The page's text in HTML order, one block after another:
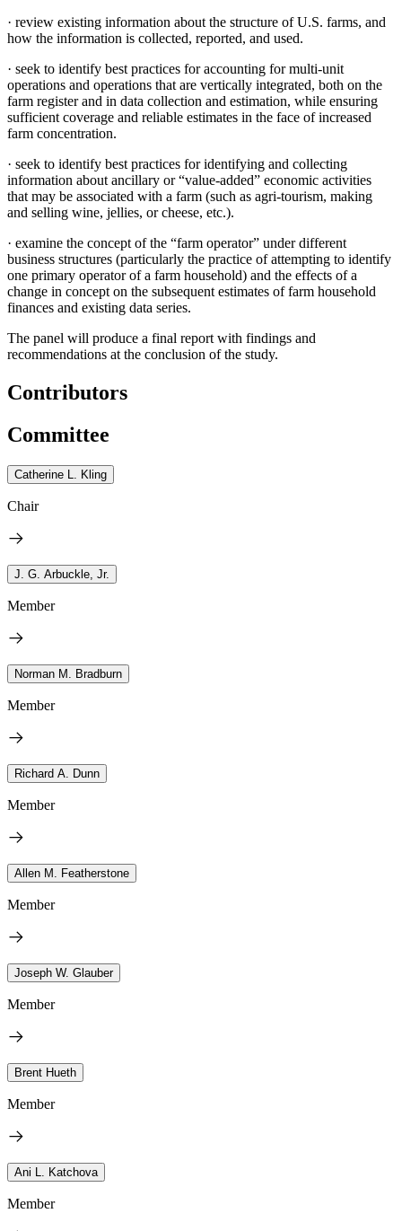
· review existing information about the structure of U.S. farms, and
how the information is collected, reported, and used.
· seek to identify best practices for accounting for multi-unit
operations and operations that are vertically integrated, both on the
farm register and in data collection and estimation, while ensuring
sufficient coverage and reliable estimates in the face of increased
farm concentration.
· seek to identify best practices for identifying and collecting
information about ancillary or “value-added” economic activities
that may be associated with a farm (such as agri-tourism, making
and selling wine, jellies, or cheese, etc.).
· examine the concept of the “farm operator” under different
business structures (particularly the practice of attempting to identify
one primary operator of a farm household) and the effects of a
change in concept on the subsequent estimates of farm household
finances and existing data series.
The panel will produce a final report with findings and
recommendations at the conclusion of the study.
Contributors
Committee
Catherine L. Kling
Chair
J. G. Arbuckle, Jr.
Member
Norman M. Bradburn
Member
Richard A. Dunn
Member
Allen M. Featherstone
Member
Joseph W. Glauber
Member
Brent Hueth
Member
Ani L. Katchova
Member